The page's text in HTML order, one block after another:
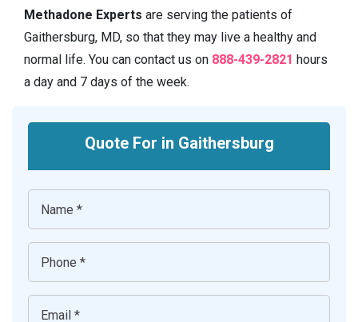
Methadone Experts are serving the patients of
Gaithersburg, MD, so that they may live a healthy and
normal life. You can contact us on 888-439-2821 hours
a day and 7 days of the week.
Quote For in Gaithersburg